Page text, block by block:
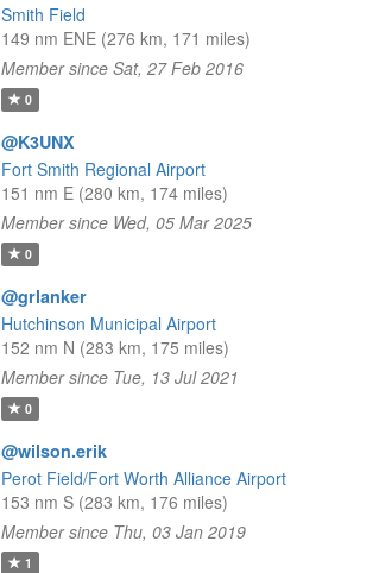
Smith Field
149 nm ENE (276 km, 171 miles)
Member since Sat, 27 Feb 2016
0
@K3UNX
Fort Smith Regional Airport
151 nm E (280 km, 174 miles)
Member since Wed, 05 Mar 2025
0
@grlanker
Hutchinson Municipal Airport
152 nm N (283 km, 175 miles)
Member since Tue, 13 Jul 2021
0
@wilson.erik
Perot Field/Fort Worth Alliance Airport
153 nm S (283 km, 176 miles)
Member since Thu, 03 Jan 2019
1